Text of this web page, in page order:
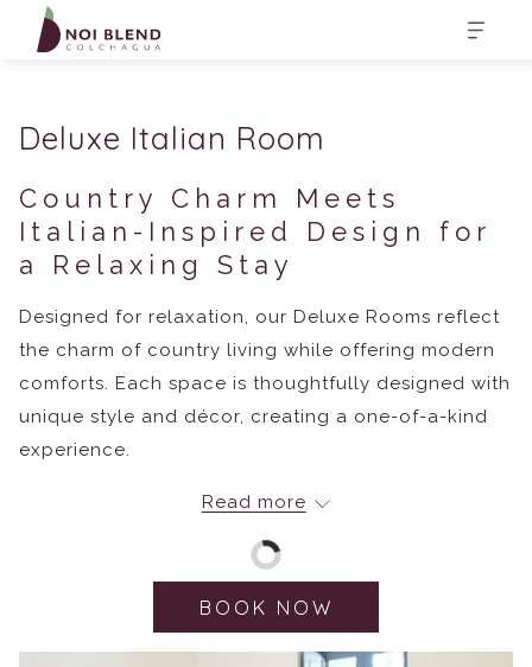
Deluxe Italian Room
Country Charm Meets
Italian-Inspired Design for
a Relaxing Stay
Designed for relaxation, our Deluxe Rooms reflect
the charm of country living while offering modern
comforts. Each space is thoughtfully designed with
unique style and décor, creating a one-of-a-kind
experience.
King or Twin Rooms
Hypoallergenic pillows
Read more
BOOK NOW